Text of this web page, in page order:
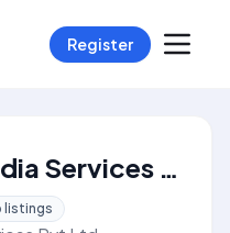
Register
Mastercard India Services Pvt Ltd Careers
listings